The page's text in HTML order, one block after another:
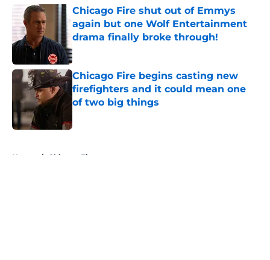
Chicago Fire shut out of Emmys
again but one Wolf Entertainment
drama finally broke through!
Published by on Invalid Date
Chicago Fire begins casting new
firefighters and it could mean one
of two big things
Home / Chicago Fire